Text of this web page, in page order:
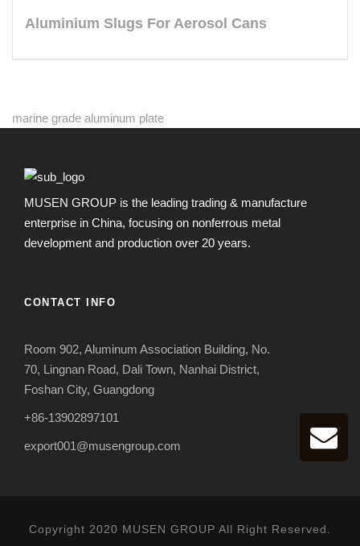
Aluminium Slugs For Aerosol Cans
marine grade aluminum plate
MUSEN GROUP is the leading trading & manufacture
enterprise in China, focusing on nonferrous metal
development and production over 20 years.
CONTACT INFO
Room 902, Aluminum Association Building, No.
70, Lingnan Road, Dali Town, Nanhai District,
Foshan City, Guangdong
+86-13902897101
export001@musengroup.com
Copyright 2020 MUSEN GROUP All Right Reserved.